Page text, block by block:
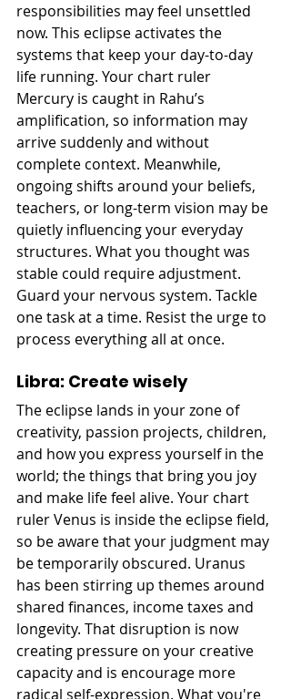
responsibilities may feel unsettled
now. This eclipse activates the
systems that keep your day-to-day
life running. Your chart ruler
Mercury is caught in Rahu’s
amplification, so information may
arrive suddenly and without
complete context. Meanwhile,
ongoing shifts around your beliefs,
teachers, or long-term vision may be
quietly influencing your everyday
structures. What you thought was
stable could require adjustment.
Guard your nervous system. Tackle
one task at a time. Resist the urge to
process everything all at once.
Libra: Create wisely
The eclipse lands in your zone of
creativity, passion projects, children,
and how you express yourself in the
world; the things that bring you joy
and make life feel alive. Your chart
ruler Venus is inside the eclipse field,
so be aware that your judgment may
be temporarily obscured. Uranus
has been stirring up themes around
shared finances, income taxes and
longevity. That disruption is now
creating pressure on your creative
capacity and is encourage more
radical self-expression. What you're